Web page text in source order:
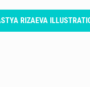
RIZAEVA